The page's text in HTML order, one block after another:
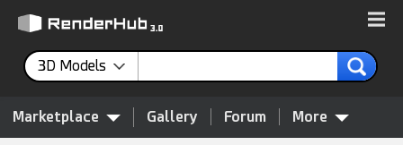
3D Models
Marketplace Gallery Forum More